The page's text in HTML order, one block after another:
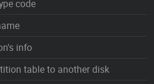
code
info
table to another disk